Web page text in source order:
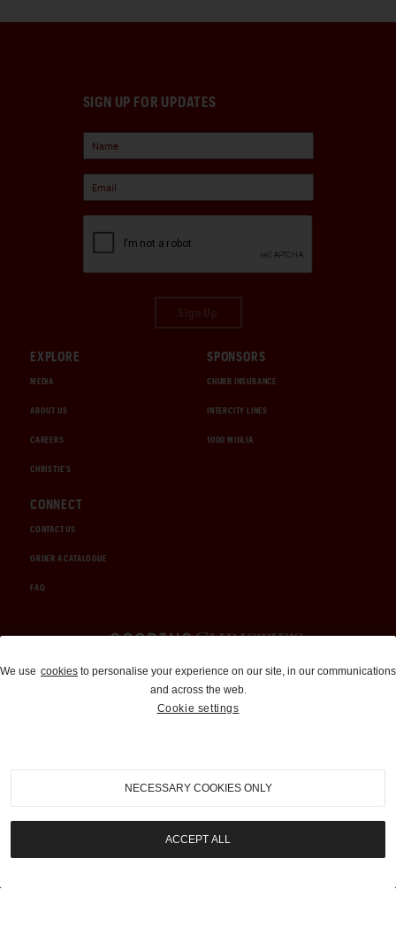
SIGN UP FOR UPDATES
EXPLORE
MEDIA
ABOUT US
CAREERS
CHRISTIE'S
SPONSORS
CHUBB INSURANCE
INTERCITY LINES
1000 MIGLIA
CONNECT
CONTACT US
ORDER A CATALOGUE
FAQ
Auctions and Brokerage
310-899-1960
info@goodingco.com
We use cookies to personalise your experience on our site, in our communications
and across the web.
Cookie settings
NECESSARY COOKIES ONLY
ACCEPT ALL